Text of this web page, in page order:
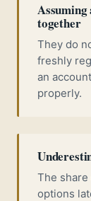
Assuming
together
They do
freshly
an
properly.
The
options